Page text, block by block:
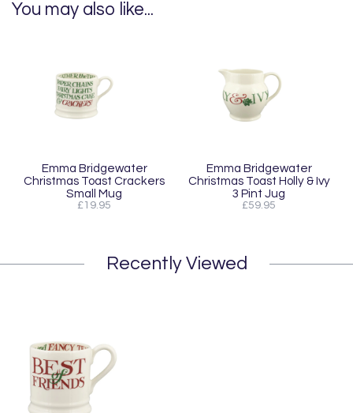
You may also like...
Emma Bridgewater
Christmas Toast Crackers
Small Mug
£19.95
Emma Bridgewater
Christmas Toast Holly & Ivy
3 Pint Jug
£59.95
Recently Viewed